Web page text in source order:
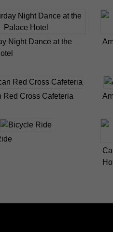
Night Dance at the
Red Cross Cafeteria